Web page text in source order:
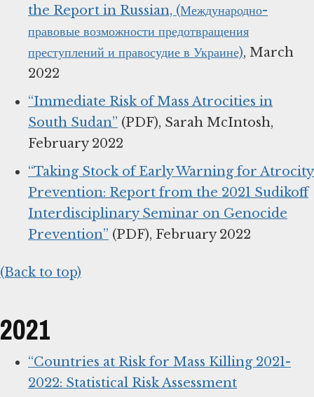
the Report in Russian, (Международно-
правовые возможности предотвращения
преступлений и правосудие в Украине), March
2022
“Immediate Risk of Mass Atrocities in
South Sudan” (PDF), Sarah McIntosh,
February 2022
“Taking Stock of Early Warning for Atrocity
Prevention: Report from the 2021 Sudikoff
Interdisciplinary Seminar on Genocide
Prevention” (PDF), February 2022
(Back to top)
2021
“Countries at Risk for Mass Killing 2021-
2022: Statistical Risk Assessment